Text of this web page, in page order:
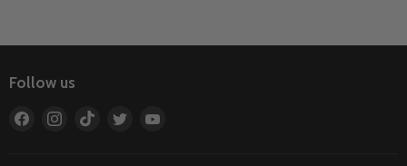
Follow us
Find
Find
Find
Find